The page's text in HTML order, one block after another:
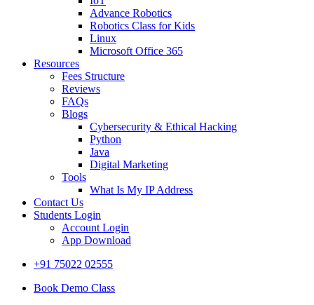
Advance Robotics
Robotics Class for Kids
Linux
Microsoft Office 365
Resources
Fees Structure
Reviews
FAQs
Blogs
Cybersecurity & Ethical Hacking
Python
Java
Digital Marketing
Tools
What Is My IP Address
Contact Us
Students Login
Account Login
App Download
+91 75022 02555​
Book Demo Class